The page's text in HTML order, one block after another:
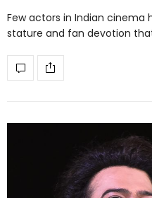
Few actors in Indian cinema
stature and fan devotion